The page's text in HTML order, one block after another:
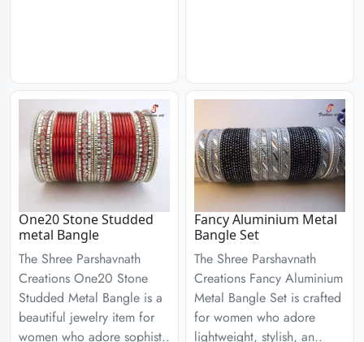
One20 Stone Studded
metal Bangle
The Shree Parshavnath
Creations One20 Stone
Studded Metal Bangle is a
beautiful jewelry item for
women who adore sophist..
Fancy Aluminium Metal
Bangle Set
The Shree Parshavnath
Creations Fancy Aluminium
Metal Bangle Set is crafted
for women who adore
lightweight, stylish, an..